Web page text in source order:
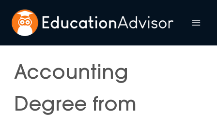
content
Accounting
Degree from